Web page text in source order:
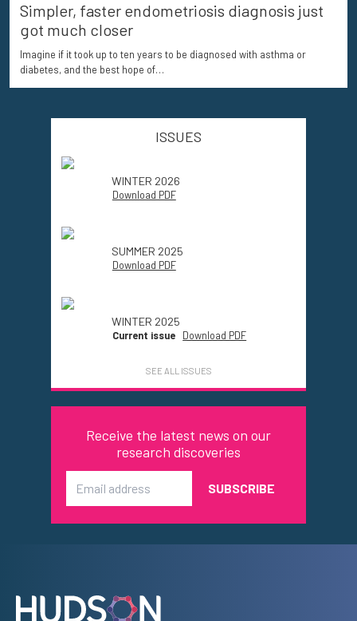
Simpler, faster endometriosis diagnosis just
got much closer
Imagine if it took up to ten years to be diagnosed with asthma or
diabetes, and the best hope of…
ISSUES
WINTER 2026
Download PDF
SUMMER 2025
Download PDF
WINTER 2025
Current issue Download PDF
SEE ALL ISSUES
Receive the latest news on our
research discoveries
Address